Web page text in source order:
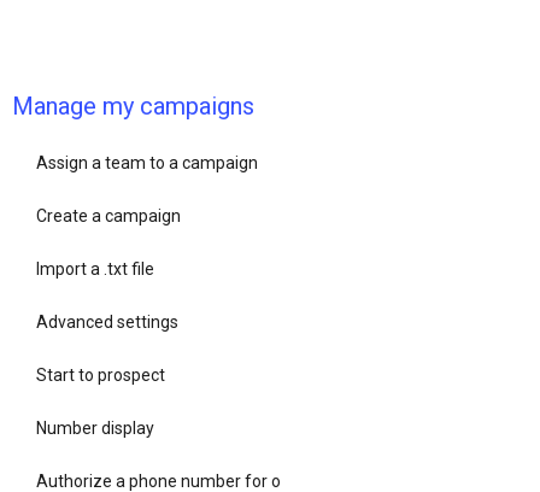
Manage my campaigns
Assign a team to a campaign
Create a campaign
Import a .txt file
Advanced settings
Start to prospect
Number display
Authorize a phone number for o